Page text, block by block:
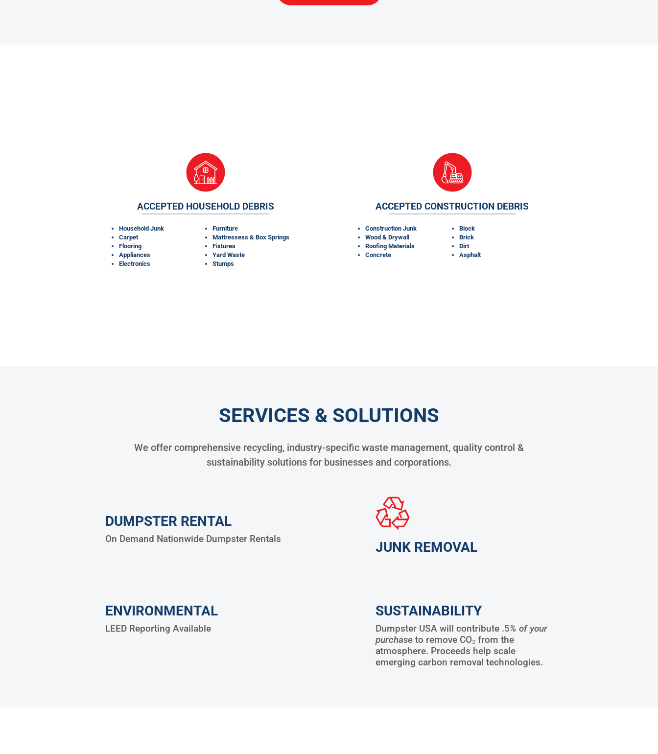
ACCEPTED HOUSEHOLD DEBRIS
Household Junk
Carpet
Flooring
Appliances
Electronics
Furniture
Mattressess & Box Springs
Fixtures
Yard Waste
Stumps
ACCEPTED CONSTRUCTION DEBRIS
Construction Junk
Wood & Drywall
Roofing Materials
Concrete
Block
Brick
Dirt
Asphalt
SERVICES & SOLUTIONS
We offer comprehensive recycling, industry-specific waste management, quality control &
sustainability solutions for businesses and corporations.
DUMPSTER RENTAL
On Demand Nationwide Dumpster Rentals
JUNK REMOVAL
ENVIRONMENTAL
LEED Reporting Available
SUSTAINABILITY
Dumpster USA will contribute .5% of your
purchase to remove CO₂ from the
atmosphere. Proceeds help scale
emerging carbon removal technologies.